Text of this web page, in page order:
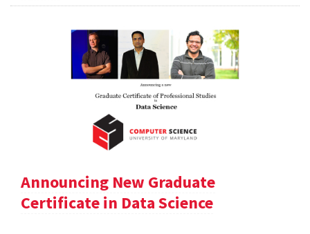
Announcing New Graduate
Certificate in Data Science